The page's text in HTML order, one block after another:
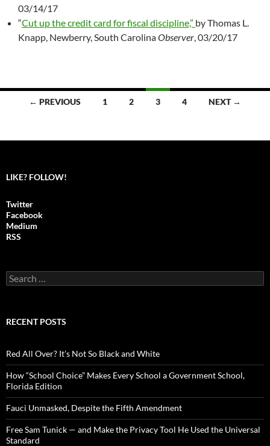
03/14/17
“Cut up the credit card for fiscal discipline,” by Thomas L.
Knapp, Newberry, South CarolinaObserver , 03/20/17
navigation
← PREVIOUS 1 2 3 4 NEXT →
LIKE? FOLLOW!
Twitter
Facebook
Medium
RSS
S
e
c
o
r
:
RECENT POSTS
Red All Over? It’s Not So Black and White
How “School Choice” Makes Every School a Government School,
Florida Edition
Fauci Unmasked, Despite the Fifth Amendment
Free Sam Tunick — and Make the Privacy Tool He Used the Universal
Standard